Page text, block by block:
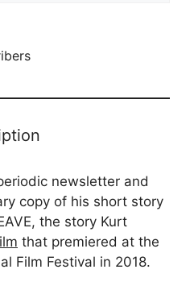
newsletter and
copy of his short story
the story Kurt
that premiered at the
Film Festival in 2018.